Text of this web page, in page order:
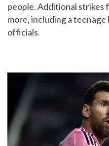
people. Additional strikes
more, including a
officials.